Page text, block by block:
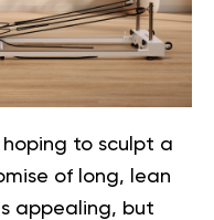
to sculpt a
of long, lean
appealing, but